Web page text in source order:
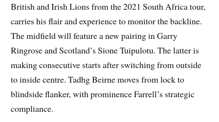
British and Irish Lions from the 2021 South Africa tour,
carries his flair and experience to monitor the backline.
The midfield will feature a new pairing in Garry
Ringrose and Scotland’s Sione Tuipulotu. The latter is
making consecutive starts after switching from outside
to inside centre. Tadhg Beirne moves from lock to
blindside flanker, with prominence Farrell’s strategic
compliance.